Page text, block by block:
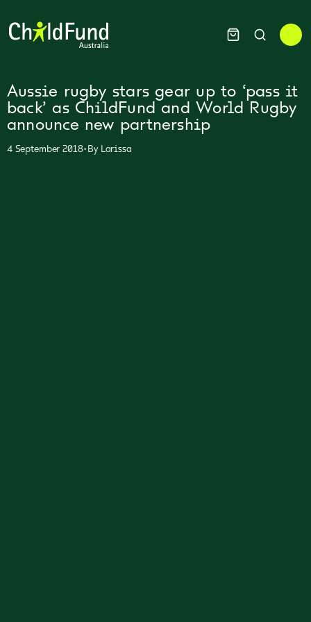
Aussie rugby stars gear up to ‘pass it
back’ as ChildFund and World Rugby
announce new partnership
4 September 2018•By Larissa